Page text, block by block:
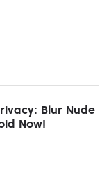
Blur Nude
Now!